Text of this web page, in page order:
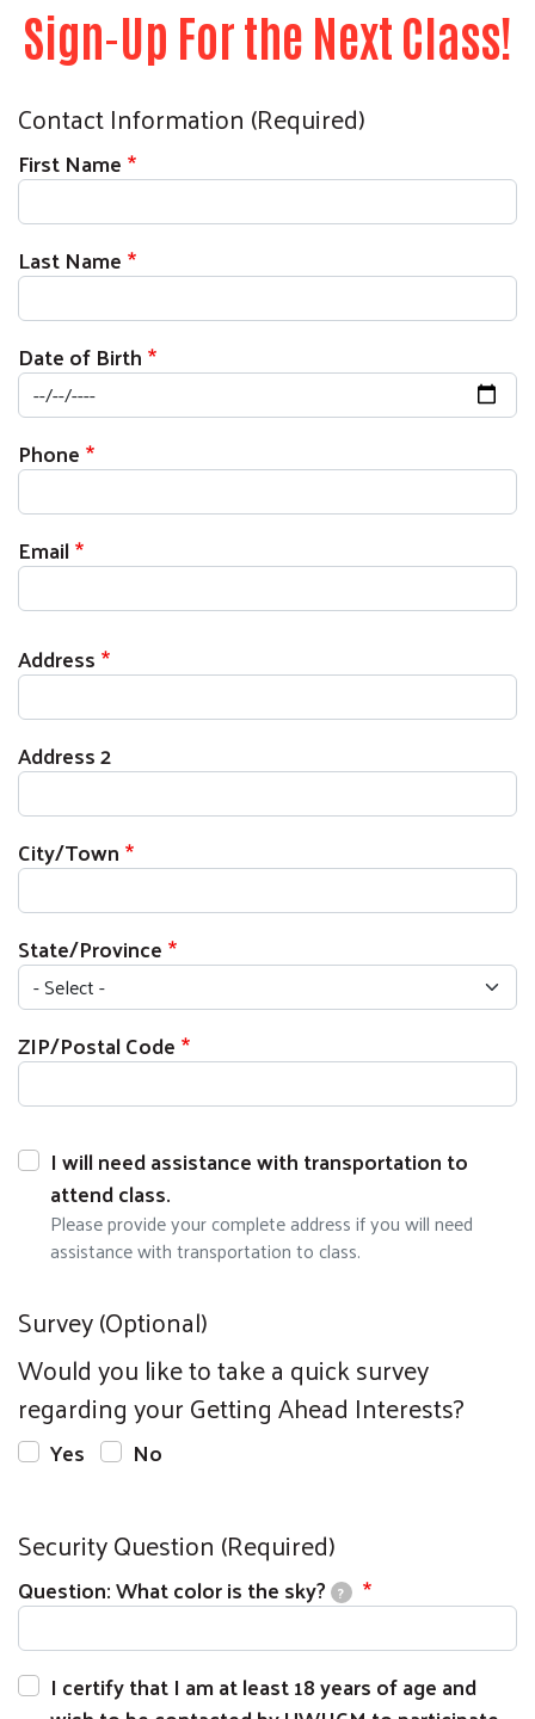
Sign-Up For the Next Class!
Contact Information (Required)
First Name
Last Name
Date of Birth
Phone
Email
Current Address
Address
Address 2
City/Town
State/Province
ZIP/Postal Code
I will need assistance with transportation to
attend class.
Please provide your complete address if you will need
assistance with transportation to class.
Survey (Optional)
Would you like to take a quick survey
regarding your Getting Ahead Interests?
Yes No
Security Question (Required)
Question: What color is the sky? ?
I certify that I am at least 18 years of age and